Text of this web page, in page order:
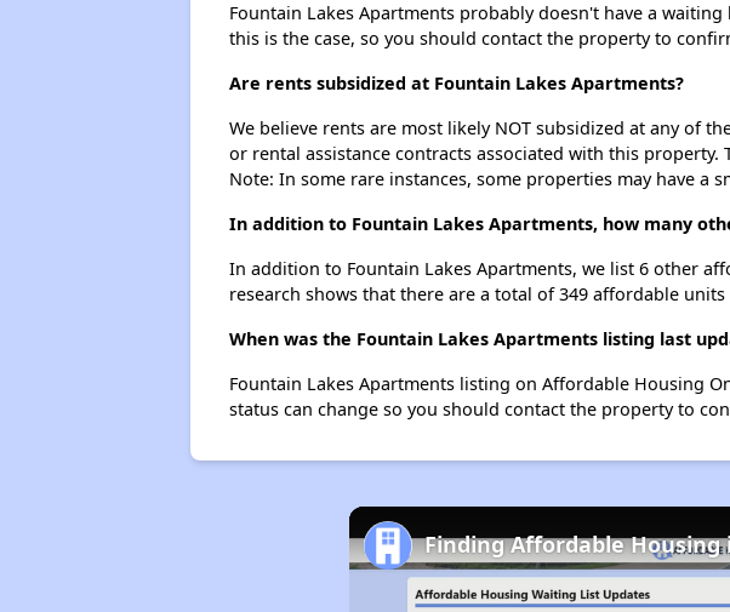
Fountain Lakes Apartments probably doesn't have a
this is the case, so you should contact the property to
Are rents subsidized at Fountain Lakes Apartments?
We believe rents are most likely NOT subsidized at any of
or rental assistance contracts associated with this
Note: In some rare instances, some properties may have
In addition to Fountain Lakes Apartments, how many
In addition to Fountain Lakes Apartments, we list 6 other
research shows that there are a total of 349 affordable units
When was the Fountain Lakes Apartments listing last
Fountain Lakes Apartments listing on Affordable Housing
status can change so you should contact the property to
Finding Affordable Housing